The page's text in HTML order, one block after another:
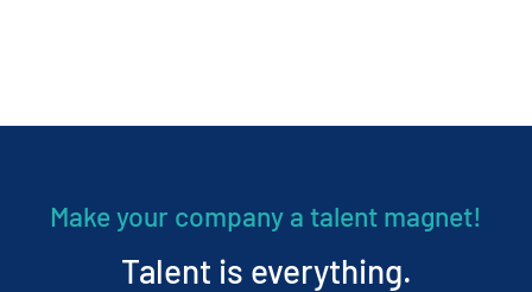
Make your company a talent magnet!
Talent is everything.